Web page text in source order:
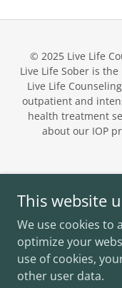
© 2025 Live Life
Live Life Sober is
Live Life
outpatient and
health treatment
about our IOP
LIVE
This website
We use cookies to
optimize your
use of cookies,
other user data.